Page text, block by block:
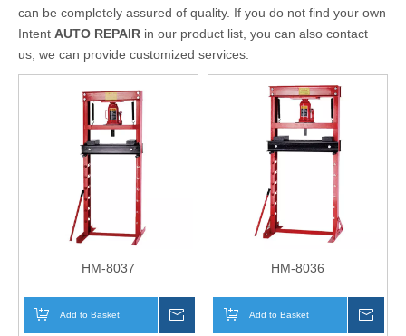
can be completely assured of quality. If you do not find your own
Intent AUTO REPAIR in our product list, you can also contact
us, we can provide customized services.
HM-8037
Add to Basket
HM-8036
Add to Basket